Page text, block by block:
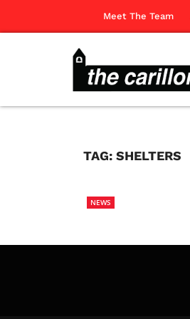
Meet The Team
TAG: SHELTERS
NEWS